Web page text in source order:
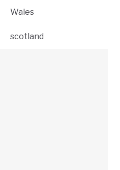
Wales
scotland